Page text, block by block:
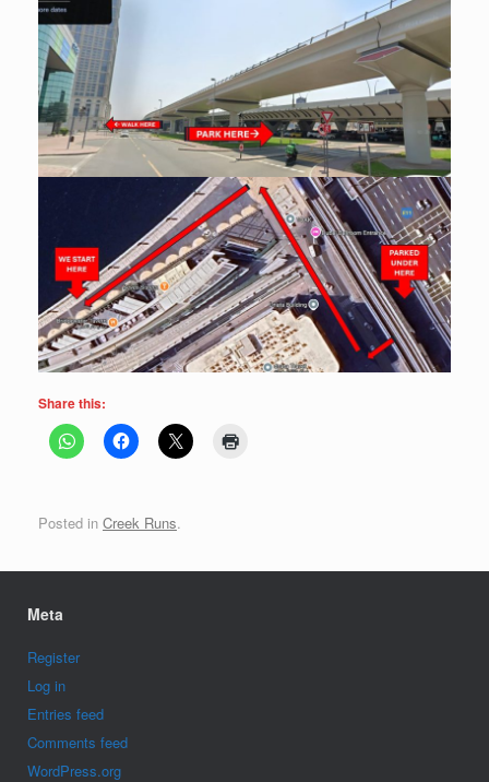
Share this:
Posted in Creek Runs.
Meta
Register
Log in
Entries feed
Comments feed
WordPress.org